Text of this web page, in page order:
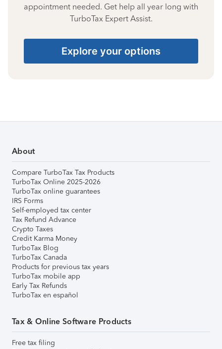
appointment needed. Get help all year long with
TurboTax Expert Assist.
Explore your options
About
Compare TurboTax Tax Products
TurboTax Online 2025-2026
TurboTax online guarantees
IRS Forms
Self-employed tax center
Tax Refund Advance
Crypto Taxes
Credit Karma Money
TurboTax Blog
TurboTax Canada
Products for previous tax years
TurboTax mobile app
Early Tax Refunds
TurboTax en español
Tax & Online Software Products
Free tax filing